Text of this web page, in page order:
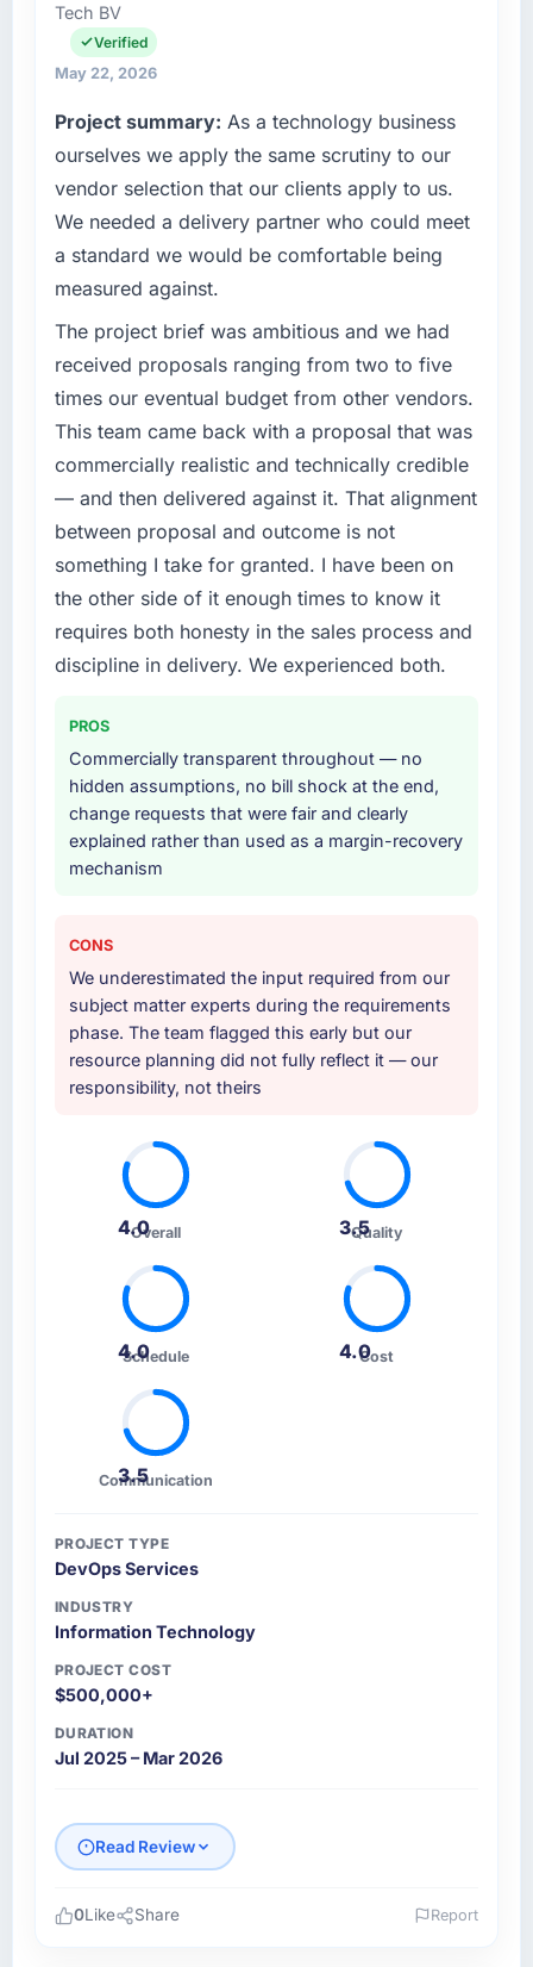
Tech BV
Verified
May 22, 2026
Project summary: As a technology business
ourselves we apply the same scrutiny to our
vendor selection that our clients apply to us.
We needed a delivery partner who could meet
a standard we would be comfortable being
measured against.
The project brief was ambitious and we had
received proposals ranging from two to five
times our eventual budget from other vendors.
This team came back with a proposal that was
commercially realistic and technically credible
— and then delivered against it. That alignment
between proposal and outcome is not
something I take for granted. I have been on
the other side of it enough times to know it
requires both honesty in the sales process and
discipline in delivery. We experienced both.
PROS
Commercially transparent throughout — no
hidden assumptions, no bill shock at the end,
change requests that were fair and clearly
explained rather than used as a margin-recovery
mechanism
CONS
We underestimated the input required from our
subject matter experts during the requirements
phase. The team flagged this early but our
resource planning did not fully reflect it — our
responsibility, not theirs
4.0
Overall 3.5
Quality
4.0
Schedule 4.0Cost
3.5
Communication
PROJECT TYPE
DevOps Services
INDUSTRY
Information Technology
PROJECT COST
$500,000+
DURATION
Jul 2025 – Mar 2026
Read Review
0Like Share Report